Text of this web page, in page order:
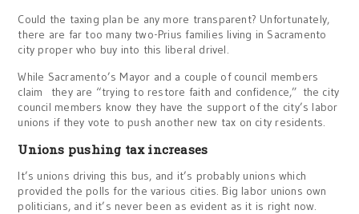
Could the taxing plan be any more transparent? Unfortunately,
there are far too many two-Prius families living in Sacramento
city proper who buy into this liberal drivel.
While Sacramento’s Mayor and a couple of council members
claim they are “trying to restore faith and confidence,” the city
council members know they have the support of the city’s labor
unions if they vote to push another new tax on city residents.
Unions pushing tax increases
It’s unions driving this bus, and it’s probably unions which
provided the polls for the various cities. Big labor unions own
politicians, and it’s never been as evident as it is right now.